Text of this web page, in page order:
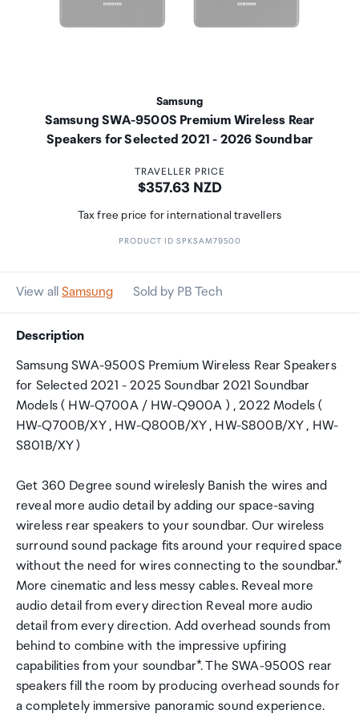
Samsung
Samsung SWA-9500S Premium Wireless Rear
Speakers for Selected 2021 - 2026 Soundbar
TRAVELLER PRICE
Price:
$357.63 NZD
Tax free price for international travellers
PRODUCT ID SPKSAM79500
View all Samsung Sold by PB Tech
Description
Samsung SWA-9500S Premium Wireless Rear Speakers
for Selected 2021 - 2025 Soundbar 2021 Soundbar
Models ( HW-Q700A / HW-Q900A ) , 2022 Models (
HW-Q700B/XY , HW-Q800B/XY , HW-S800B/XY , HW-
S801B/XY )
Get 360 Degree sound wirelesly Banish the wires and
reveal more audio detail by adding our space-saving
wireless rear speakers to your soundbar. Our wireless
surround sound package fits around your required space
without the need for wires connecting to the soundbar.*
More cinematic and less messy cables. Reveal more
audio detail from every direction Reveal more audio
detail from every direction. Add overhead sounds from
behind to combine with the impressive upfiring
capabilities from your soundbar*. The SWA-9500S rear
speakers fill the room by producing overhead sounds for
a completely immersive panoramic sound experience.